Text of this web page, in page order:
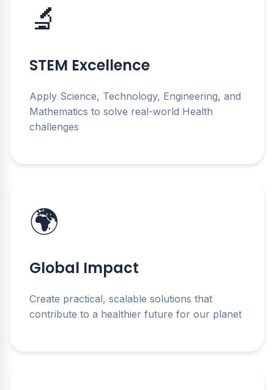
🔬
STEM Excellence
Apply Science, Technology, Engineering, and
Mathematics to solve real-world Health
challenges
🌍
Global Impact
Create practical, scalable solutions that
contribute to a healthier future for our planet